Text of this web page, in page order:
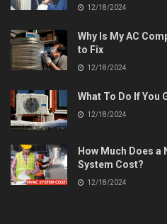
12/18/2024
Why Is My AC
to Fix
12/18/2024
What To Do If You
12/18/2024
How Much Does a
System Cost?
12/18/2024